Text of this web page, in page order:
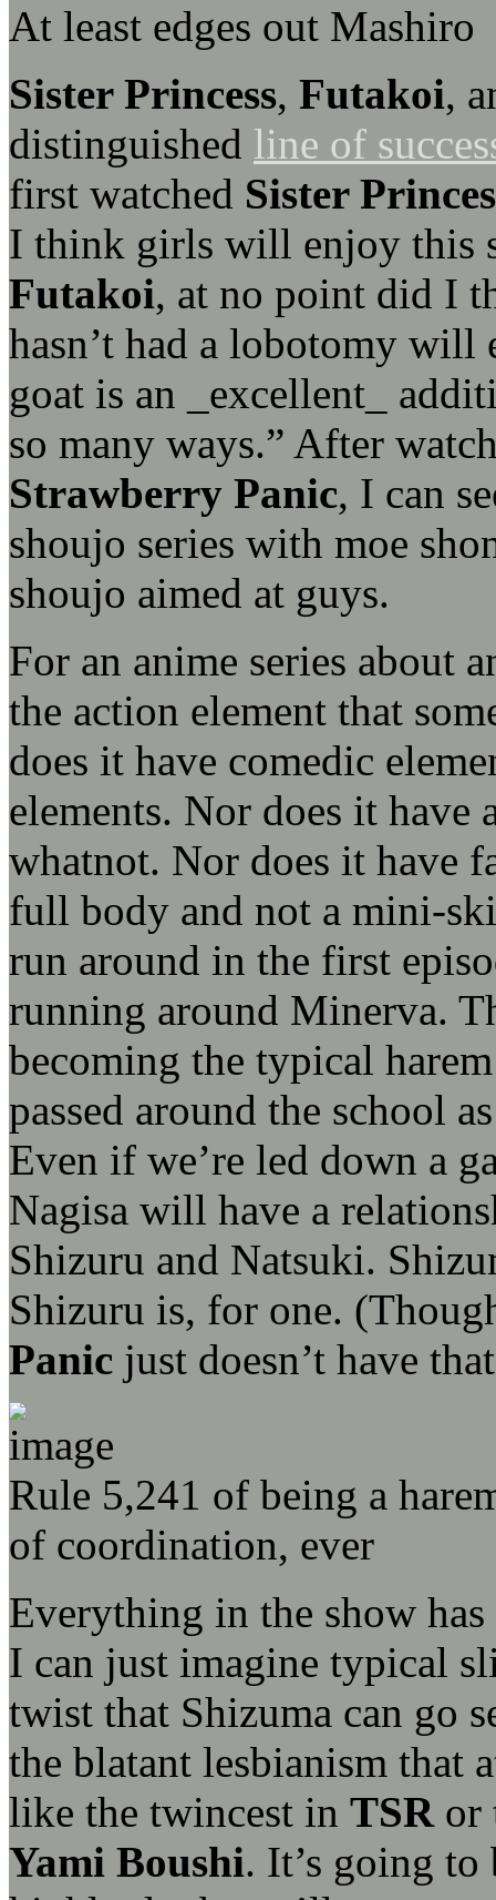
At least edges out Mashiro
Sister Princess, Futakoi,
distinguished line of
first watched Sister
I think girls will enjoy this
Futakoi, at no point did I
hasn’t had a lobotomy will
goat is an _excellent_
so many ways.” After
Strawberry Panic, I can
shoujo series with moe
shoujo aimed at guys.
For an anime series about
the action element that
does it have comedic
elements. Nor does it
whatnot. Nor does it have
full body and not a mini-
run around in the first
running around Minerva.
becoming the typical
passed around the school
Even if we’re led down a
Nagisa will have a
Shizuru and Natsuki.
Shizuru is, for one.
Panic just doesn’t have
Rule 5,241 of being a
of coordination, ever
Everything in the show
I can just imagine typical
twist that Shizuma can go
the blatant lesbianism that
like the twincest in TSRor
Yami Boushi. It’s going